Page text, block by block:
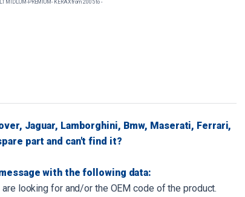
MIDLUM-PREMIUM- KERAX from 2005 to -
Jaguar, Lamborghini, Bmw, Maserati, Ferrari,
part and can't find it?
with the following data:
looking for and/or the OEM code of the product.